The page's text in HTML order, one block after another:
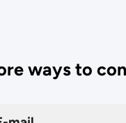
ways to